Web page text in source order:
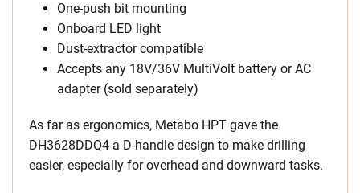
One-push bit mounting
Onboard LED light
Dust-extractor compatible
Accepts any 18V/36V MultiVolt battery or AC
adapter (sold separately)
As far as ergonomics, Metabo HPT gave the
DH3628DDQ4 a D-handle design to make drilling
easier, especially for overhead and downward tasks.